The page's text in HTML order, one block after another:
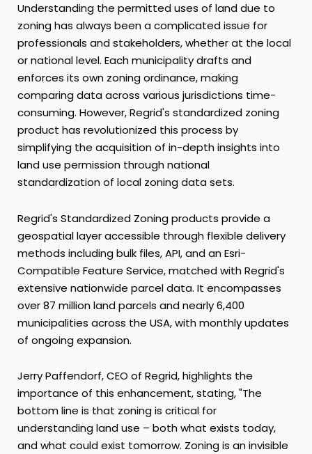
Understanding the permitted uses of land due to
zoning has always been a complicated issue for
professionals and stakeholders, whether at the local
or national level. Each municipality drafts and
enforces its own zoning ordinance, making
comparing data across various jurisdictions time-
consuming. However, Regrid's standardized zoning
product has revolutionized this process by
simplifying the acquisition of in-depth insights into
land use permission through national
standardization of local zoning data sets.
Regrid's Standardized Zoning products provide a
geospatial layer accessible through flexible delivery
methods including bulk files, API, and an Esri-
Compatible Feature Service, matched with Regrid's
extensive nationwide parcel data. It encompasses
over 87 million land parcels and nearly 6,400
municipalities across the USA, with monthly updates
of ongoing expansion.
Jerry Paffendorf, CEO of Regrid, highlights the
importance of this enhancement, stating, "The
bottom line is that zoning is critical for
understanding land use – both what exists today,
and what could exist tomorrow. Zoning is an invisible